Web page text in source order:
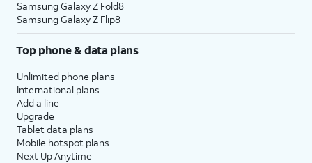
Samsung Galaxy Z Fold8
Samsung Galaxy Z Flip8
Top phone & data plans
Unlimited phone plans
International plans
Add a line
Upgrade
Tablet data plans
Mobile hotspot plans
Next Up Anytime